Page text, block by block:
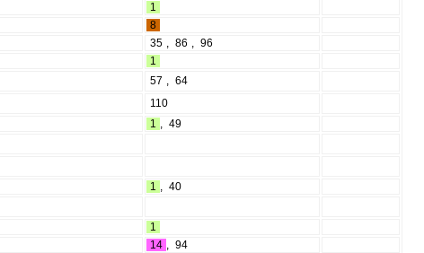
1
8
35 , 86 , 96
1
57 , 64
110
1 , 49
1 , 40
1
14 , 94